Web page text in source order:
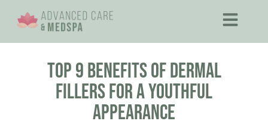
Top 9 Benefits of Dermal
Fillers for a Youthful
Appearance